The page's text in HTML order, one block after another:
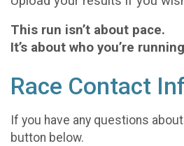
This run isn’t about pace.
It’s about who you’re
Race Contact
If you have any questions
button below.